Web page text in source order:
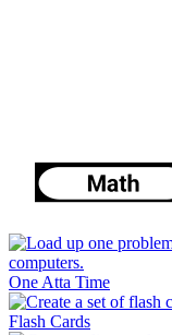
One Atta Time
Flash Cards